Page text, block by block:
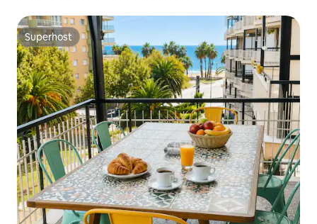
Superhost
Superhost